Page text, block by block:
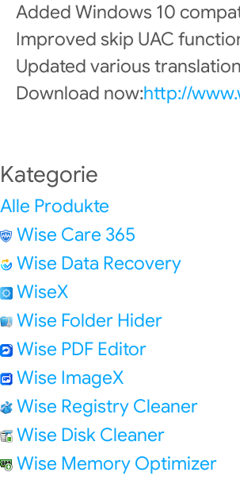
Added Windows 10
Improved skip UAC
Updated various
Download now:http://
Kategorie
Alle Produkte
Wise Care 365
Wise Data Recovery
WiseX
Wise Folder Hider
Wise PDF Editor
Wise ImageX
Wise Registry Cleaner
Wise Disk Cleaner
Wise Memory Optimizer